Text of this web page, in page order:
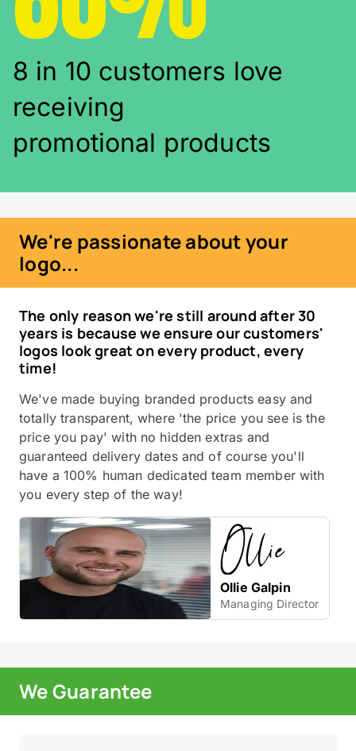
8 in 10 customers love
receiving
promotional products
We're passionate about your
logo...
The only reason we're still around after 30
years is because we ensure our customers'
logos look great on every product, every
time!
We've made buying branded products easy and
totally transparent, where 'the price you see is the
price you pay' with no hidden extras and
guaranteed delivery dates and of course you'll
have a 100% human dedicated team member with
you every step of the way!
Ollie Galpin
Managing Director
We Guarantee